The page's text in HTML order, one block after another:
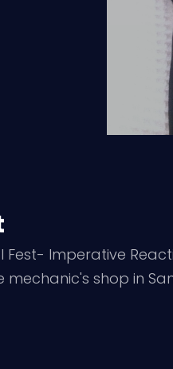
Fest- Imperative
mechanic's shop in